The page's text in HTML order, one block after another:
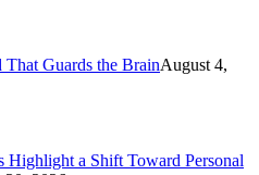
Guards the BrainAugust 4,
Highlight a Shift Toward Personal